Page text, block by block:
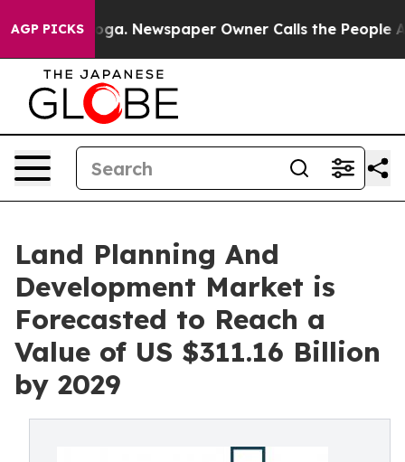
AGP PICKSNewspaper Owner Calls the People
Land Planning And
Development Market is
Forecasted to Reach a
Value of US $311.16 Billion
by 2029